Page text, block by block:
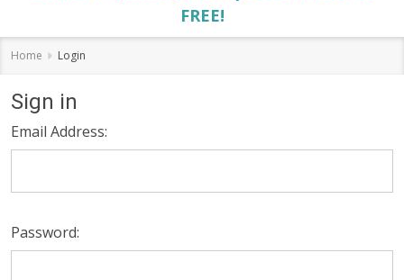
FREE!
Home Login
Sign in
Email Address:
Password: